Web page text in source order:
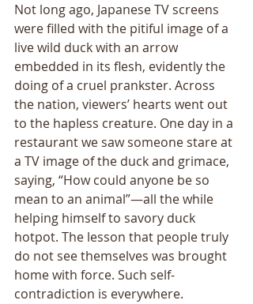
Not long ago, Japanese TV screens
were filled with the pitiful image of a
live wild duck with an arrow
embedded in its flesh, evidently the
doing of a cruel prankster. Across
the nation, viewersʼ hearts went out
to the hapless creature. One day in a
restaurant we saw someone stare at
a TV image of the duck and grimace,
saying, “How could anyone be so
mean to an animal”—all the while
helping himself to savory duck
hotpot. The lesson that people truly
do not see themselves was brought
home with force. Such self-
contradiction is everywhere.